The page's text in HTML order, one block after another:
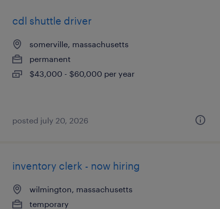
cdl shuttle driver
somerville, massachusetts
permanent
$43,000 - $60,000 per year
posted july 20, 2026
inventory clerk - now hiring
wilmington, massachusetts
temporary